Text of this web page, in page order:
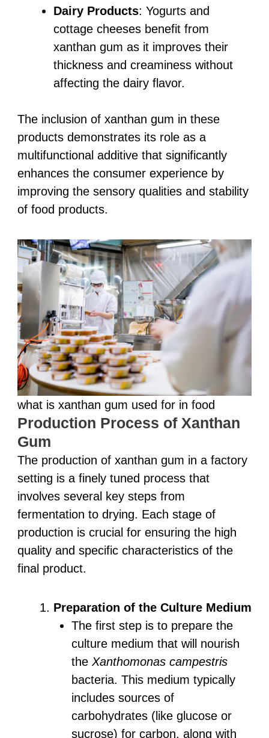
Dairy Products: Yogurts and
cottage cheeses benefit from
xanthan gum as it improves their
thickness and creaminess without
affecting the dairy flavor.
The inclusion of xanthan gum in these
products demonstrates its role as a
multifunctional additive that significantly
enhances the consumer experience by
improving the sensory qualities and stability
of food products.
what is xanthan gum used for in food
Production Process of Xanthan
Gum
The production of xanthan gum in a factory
setting is a finely tuned process that
involves several key steps from
fermentation to drying. Each stage of
production is crucial for ensuring the high
quality and specific characteristics of the
final product.
Preparation of the Culture Medium
The first step is to prepare the
culture medium that will nourish
the Xanthomonas campestris
bacteria. This medium typically
includes sources of
carbohydrates (like glucose or
sucrose) for carbon, along with